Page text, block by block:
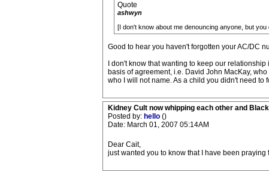
Quote
ashwyn
[I don't know about me denouncing anyone, but
Good to hear you haven't forgotten your AC/DC
I don't know that wanting to keep our
basis of agreement, i.e. David John MacKay,
who I will not name. As a child you didn't need
Kidney Cult now whipping each other and
Posted by: hello ()
Date: March 01, 2007 05:14AM
Dear Cait,
just wanted you to know that I have been